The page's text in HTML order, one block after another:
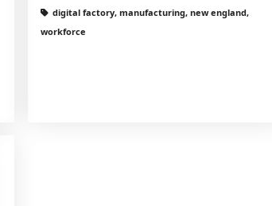
digital factory, manufacturing, new england,
workforce